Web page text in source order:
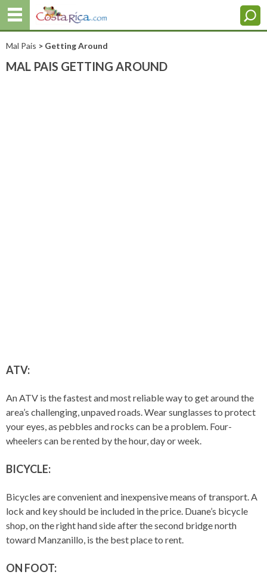
Mal Pais > Getting Around
MAL PAIS GETTING AROUND
ATV:
An ATV is the fastest and most reliable way to get around the
area’s challenging, unpaved roads. Wear sunglasses to protect
your eyes, as pebbles and rocks can be a problem. Four-
wheelers can be rented by the hour, day or week.
BICYCLE:
Bicycles are convenient and inexpensive means of transport. A
lock and key should be included in the price. Duane’s bicycle
shop, on the right hand side after the second bridge north
toward Manzanillo, is the best place to rent.
ON FOOT: